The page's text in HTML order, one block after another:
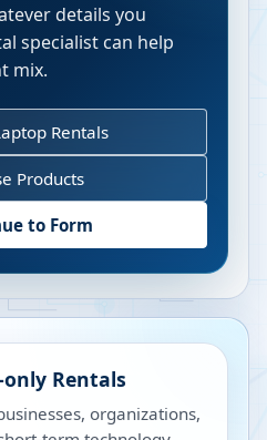
details you
specialist can help
mix.
Rentals
Products
to Form
only Rentals
organizations,